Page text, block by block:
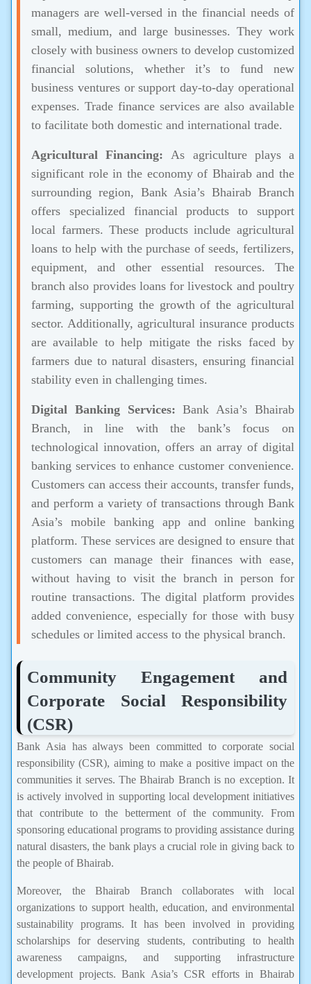
managers are well-versed in the financial needs of
small, medium, and large businesses. They work
closely with business owners to develop customized
financial solutions, whether it’s to fund new
business ventures or support day-to-day operational
expenses. Trade finance services are also available
to facilitate both domestic and international trade.
Agricultural Financing:As agriculture plays a
significant role in the economy of Bhairab and the
surrounding region, Bank Asia’s Bhairab Branch
offers specialized financial products to support
local farmers. These products include agricultural
loans to help with the purchase of seeds, fertilizers,
equipment, and other essential resources. The
branch also provides loans for livestock and poultry
farming, supporting the growth of the agricultural
sector. Additionally, agricultural insurance products
are available to help mitigate the risks faced by
farmers due to natural disasters, ensuring financial
stability even in challenging times.
Digital Banking Services: Bank Asia’s Bhairab
Branch, in line with the bank’s focus on
technological innovation, offers an array of digital
banking services to enhance customer convenience.
Customers can access their accounts, transfer funds,
and perform a variety of transactions through Bank
Asia’s mobile banking app and online banking
platform. These services are designed to ensure that
customers can manage their finances with ease,
without having to visit the branch in person for
routine transactions. The digital platform provides
added convenience, especially for those with busy
schedules or limited access to the physical branch.
Community Engagement and
Corporate Social Responsibility
(CSR)
Bank Asia has always been committed to corporate social
responsibility (CSR), aiming to make a positive impact on the
communities it serves. The Bhairab Branch is no exception. It
is actively involved in supporting local development initiatives
that contribute to the betterment of the community. From
sponsoring educational programs to providing assistance during
natural disasters, the bank plays a crucial role in giving back to
the people of Bhairab.
Moreover, the Bhairab Branch collaborates with local
organizations to support health, education, and environmental
sustainability programs. It has been involved in providing
scholarships for deserving students, contributing to health
awareness campaigns, and supporting infrastructure
development projects. Bank Asia’s CSR efforts in Bhairab